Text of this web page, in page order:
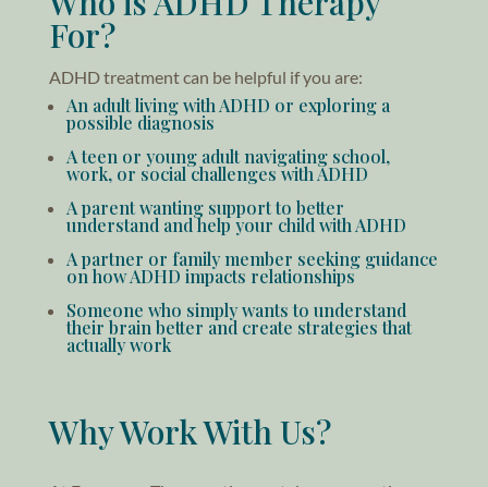
For?
ADHD treatment can be helpful if you are:
An adult living with ADHD or exploring a
possible diagnosis
A teen or young adult navigating school,
work, or social challenges with ADHD
A parent wanting support to better
understand and help your child with ADHD
A partner or family member seeking guidance
on how ADHD impacts relationships
Someone who simply wants to understand
their brain better and create strategies that
actually work
Why Work With Us?